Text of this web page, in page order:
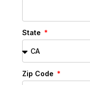
State
Zip Code